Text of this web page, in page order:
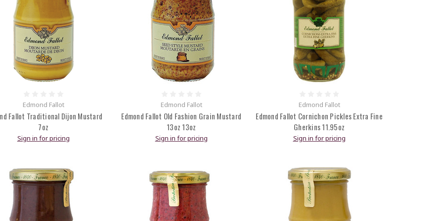
Edmond Fallot
Fallot Traditional Dijon Mustard
7oz
Sign in for pricing
Edmond Fallot
Edmond Fallot Old Fashion Grain Mustard
13oz 13oz
Sign in for pricing
Edmond Fallot
Edmond Fallot Cornichon Pickles Extra Fine
Gherkins 11.95oz
Sign in for pricing